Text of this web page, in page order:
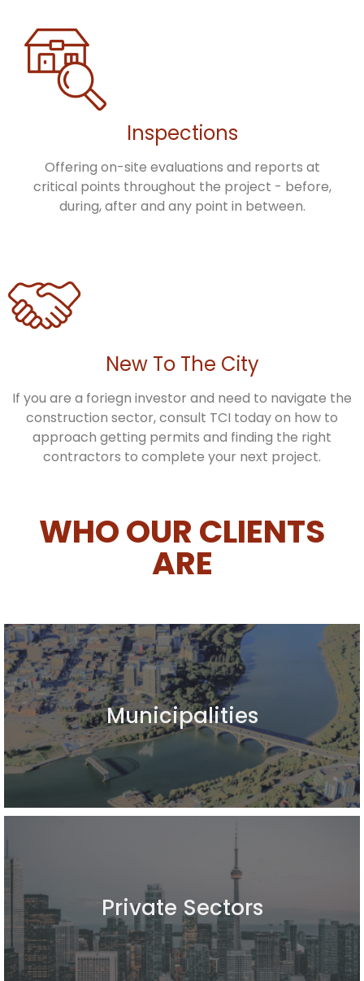
Inspections
Offering on-site evaluations and reports at
critical points throughout the project - before,
during, after and any point in between.
New To The City
If you are a foriegn investor and need to navigate the
construction sector, consult TCI today on how to
approach getting permits and finding the right
contractors to complete your next project.
WHO OUR CLIENTS
ARE
Municipalities
Private Sectors